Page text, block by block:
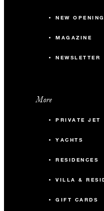
NEW
MAGAZINE
NEWSLETTER
More
PRIVATE JET
YACHTS
RESIDENCES
VILLA &
GIFT CARDS